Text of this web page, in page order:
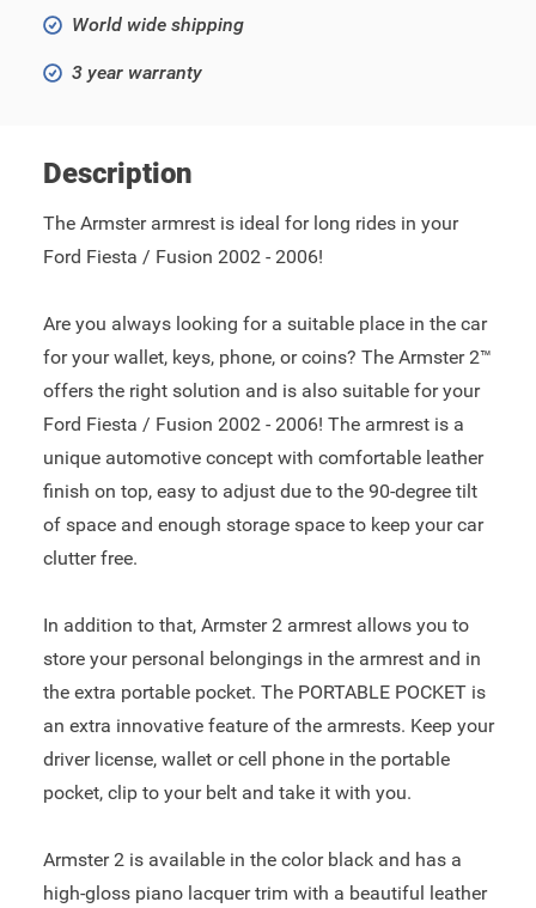
World wide shipping
3 year warranty
Description
The Armster armrest is ideal for long rides in your
Ford Fiesta / Fusion 2002 - 2006!
Are you always looking for a suitable place in the car
for your wallet, keys, phone, or coins? The Armster 2™
offers the right solution and is also suitable for your
Ford Fiesta / Fusion 2002 - 2006! The armrest is a
unique automotive concept with comfortable leather
finish on top, easy to adjust due to the 90-degree tilt
of space and enough storage space to keep your car
clutter free.
In addition to that, Armster 2 armrest allows you to
store your personal belongings in the armrest and in
the extra portable pocket. The PORTABLE POCKET is
an extra innovative feature of the armrests. Keep your
driver license, wallet or cell phone in the portable
pocket, clip to your belt and take it with you.
Armster 2 is available in the color black and has a
high-gloss piano lacquer trim with a beautiful leather